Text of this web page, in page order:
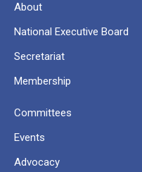
About
National Executive Board
Secretariat
Membership
Committees
Events
Advocacy